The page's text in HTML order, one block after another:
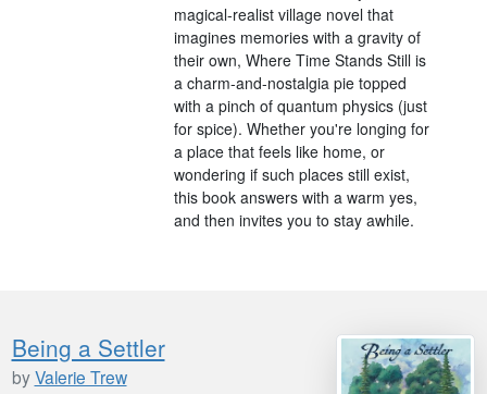
magical-realist village novel that
imagines memories with a gravity of
their own, Where Time Stands Still is
a charm-and-nostalgia pie topped
with a pinch of quantum physics (just
for spice). Whether you're longing for
a place that feels like home, or
wondering if such places still exist,
this book answers with a warm yes,
and then invites you to stay awhile.
Being a Settler
byValerie Trew